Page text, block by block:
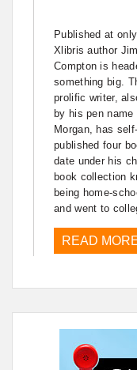
Published at only
Xlibris author Jim
Compton is
something big.
prolific writer,
by his pen name
Morgan, has self-
published four
date under his
book collection
being home-
and went to
READ